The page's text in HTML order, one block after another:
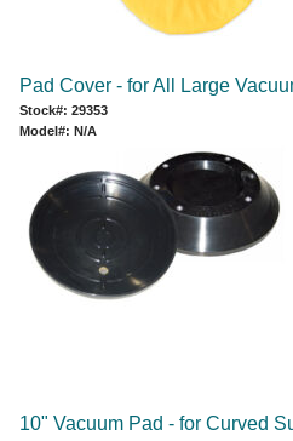
Pad Cover - for All Large
Stock#: 29353
Model#: N/A
10" Vacuum Pad - for Curved